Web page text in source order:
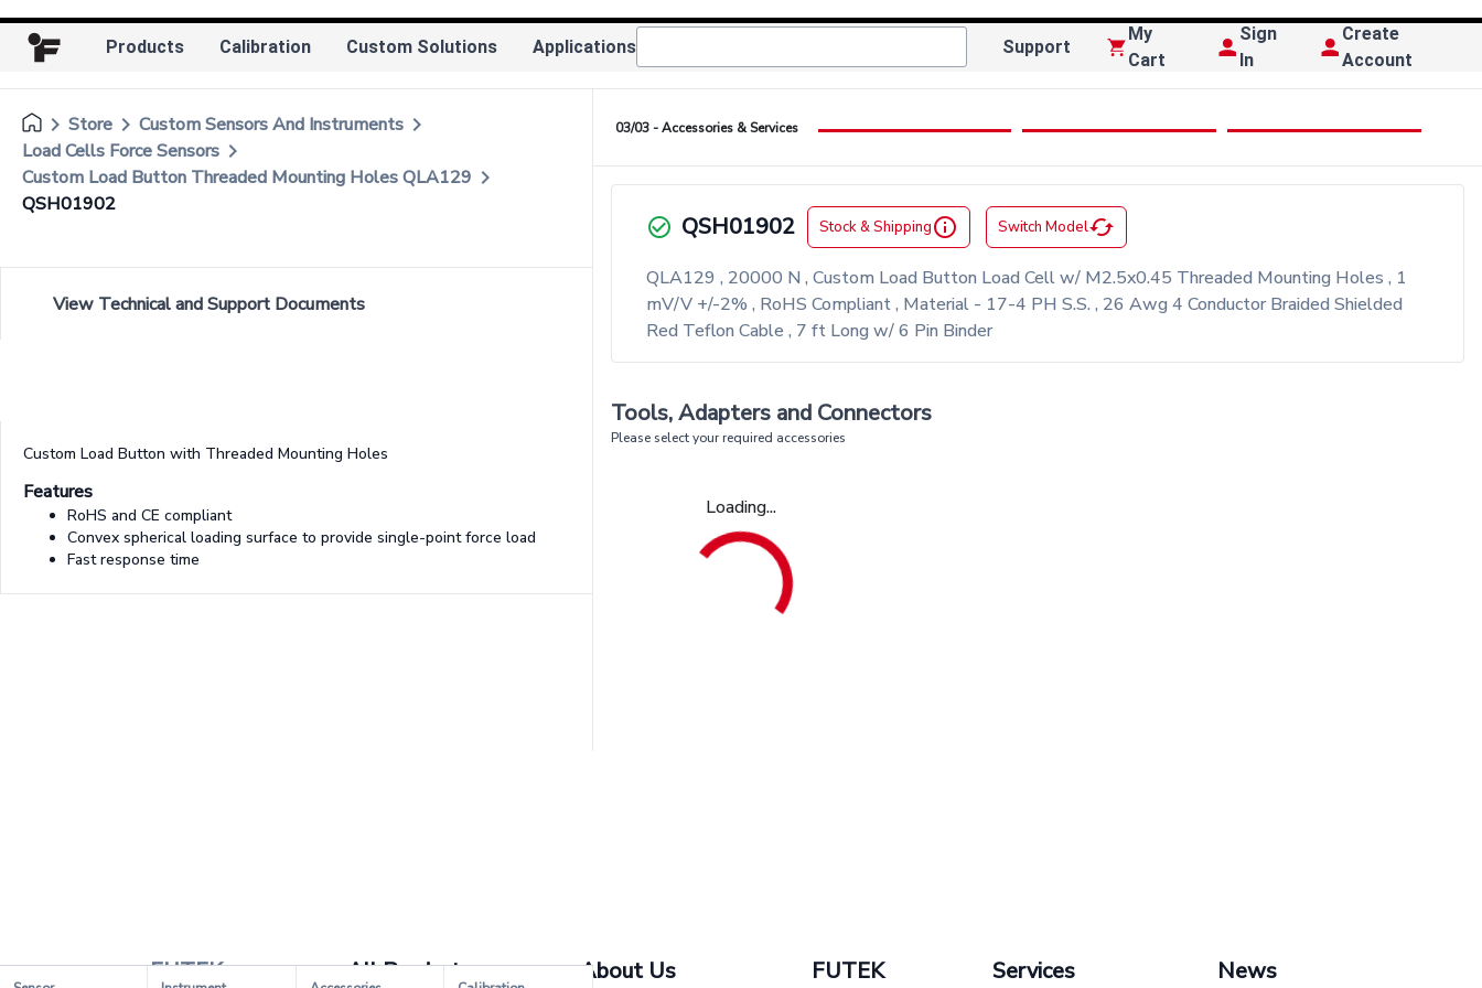
Loading...
Products Calibration Custom Solutions Applications Support
My
Cart
Sign
In
Create
Account
keyboard_arrow_right Store keyboard_arrow_right Custom Sensors And Instruments keyboard_arrow_right
Load Cells Force Sensors keyboard_arrow_right
Custom Load Button Threaded Mounting Holes QLA129 keyboard_arrow_right
QSH01902
View Technical and Support Documents
Custom Load Button with Threaded Mounting Holes
Features
RoHS and CE compliant
Convex spherical loading surface to provide single-point force load
Fast response time
03/03 - Accessories & Services
check_circle_outlinedQSH01902 Stock & Shippinginfo_outlined Switch Modelcached
QLA129 , 20000 N , Custom Load Button Load Cell w/ M2.5x0.45 Threaded Mounting Holes , 1
mV/V +/-2% , RoHS Compliant , Material - 17-4 PH S.S. , 26 Awg 4 Conductor Braided Shielded
Red Teflon Cable , 7 ft Long w/ 6 Pin Binder
Tools, Adapters and Connectors
Please select your required accessories
FUTEK All Products About Us
FUTEK
Services News